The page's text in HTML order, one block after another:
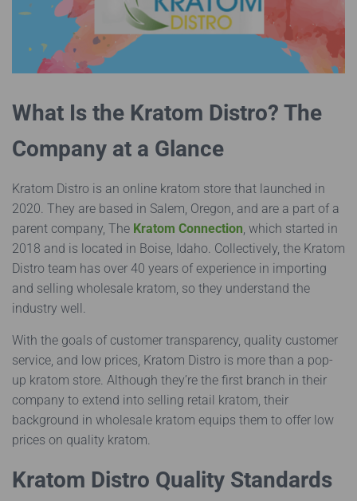
What Is the Kratom Distro? The
Company at a Glance
Kratom Distro is an online kratom store that launched in
2020. They are based in Salem, Oregon, and are a part of a
parent company, The Kratom Connection, which started in
2018 and is located in Boise, Idaho. Collectively, the Kratom
Distro team has over 40 years of experience in importing
and selling wholesale kratom, so they understand the
industry well.
With the goals of customer transparency, quality customer
service, and low prices, Kratom Distro is more than a pop-
up kratom store. Although they’re the first branch in their
company to extend into selling retail kratom, their
background in wholesale kratom equips them to offer low
prices on quality kratom.
Kratom Distro Quality Standards